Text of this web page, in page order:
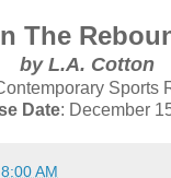
The
by L.A. Cotton
Sports
Date: December
8:00 AM